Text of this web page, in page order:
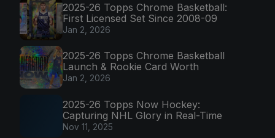
2025-26 Topps Chrome Basketball:
First Licensed Set Since 2008-09
Jan 2, 2026
2025-26 Topps Chrome Basketball
Launch & Rookie Card Worth
Jan 2, 2026
2025-26 Topps Now Hockey:
Capturing NHL Glory in Real-Time
Nov 11, 2025